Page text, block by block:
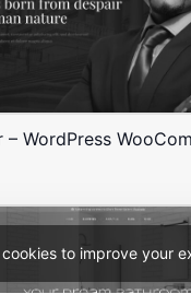
to improve your